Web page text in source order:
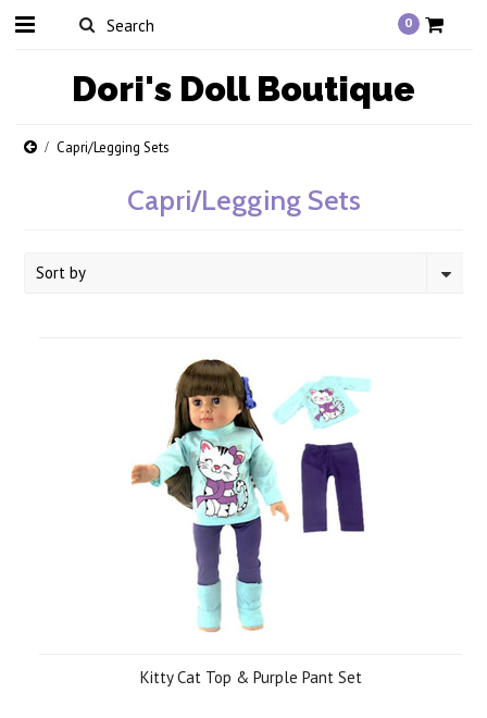
0
Dori's Doll Boutique
Capri/Legging Sets
Capri/Legging Sets
Sort by
Kitty Cat Top & Purple Pant Set